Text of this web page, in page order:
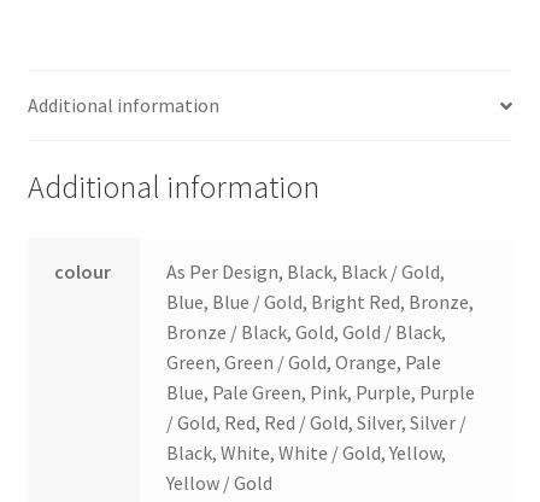
Additional information
Additional information
colour
As Per Design, Black, Black / Gold,
Blue, Blue / Gold, Bright Red, Bronze,
Bronze / Black, Gold, Gold / Black,
Green, Green / Gold, Orange, Pale
Blue, Pale Green, Pink, Purple, Purple
/ Gold, Red, Red / Gold, Silver, Silver /
Black, White, White / Gold, Yellow,
Yellow / Gold